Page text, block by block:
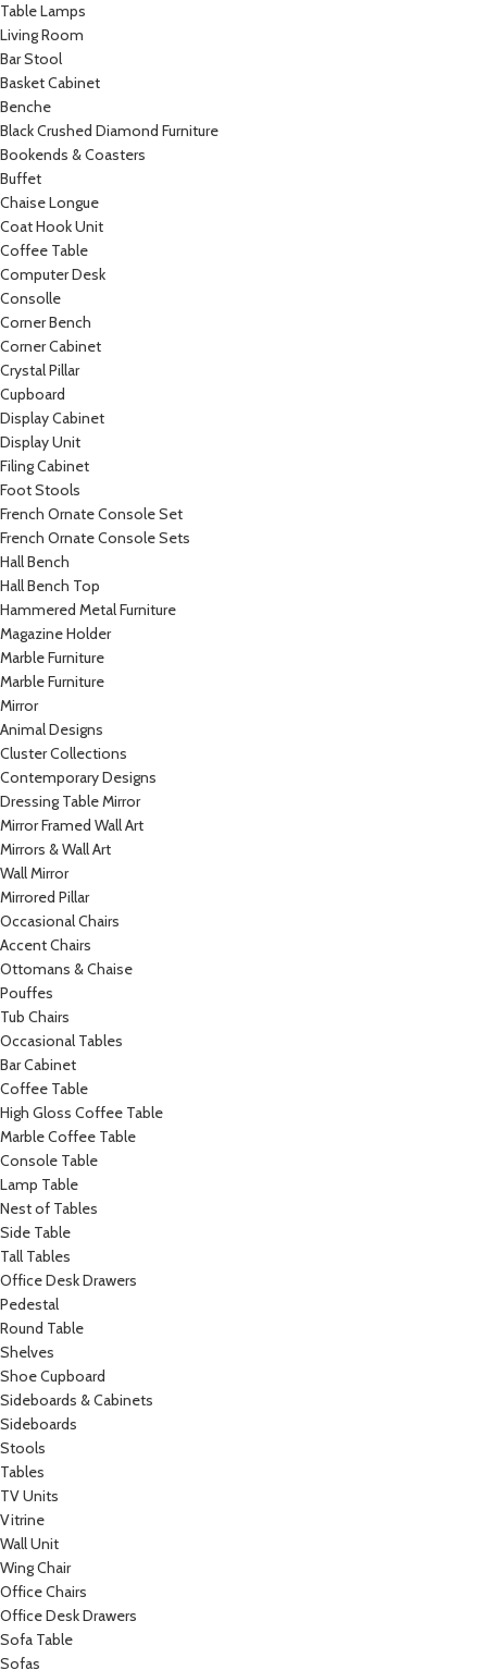
Table Lamps
Living Room
Bar Stool
Basket Cabinet
Benche
Black Crushed Diamond Furniture
Bookends & Coasters
Buffet
Chaise Longue
Coat Hook Unit
Coffee Table
Computer Desk
Consolle
Corner Bench
Corner Cabinet
Crystal Pillar
Cupboard
Display Cabinet
Display Unit
Filing Cabinet
Foot Stools
French Ornate Console Set
French Ornate Console Sets
Hall Bench
Hall Bench Top
Hammered Metal Furniture
Magazine Holder
Marble Furniture
Marble Furniture
Mirror
Animal Designs
Cluster Collections
Contemporary Designs
Dressing Table Mirror
Mirror Framed Wall Art
Mirrors & Wall Art
Wall Mirror
Mirrored Pillar
Occasional Chairs
Accent Chairs
Ottomans & Chaise
Pouffes
Tub Chairs
Occasional Tables
Bar Cabinet
Coffee Table
High Gloss Coffee Table
Marble Coffee Table
Console Table
Lamp Table
Nest of Tables
Side Table
Tall Tables
Office Desk Drawers
Pedestal
Round Table
Shelves
Shoe Cupboard
Sideboards & Cabinets
Sideboards
Stools
Tables
TV Units
Vitrine
Wall Unit
Wing Chair
Office Chairs
Office Desk Drawers
Sofa Table
Sofas